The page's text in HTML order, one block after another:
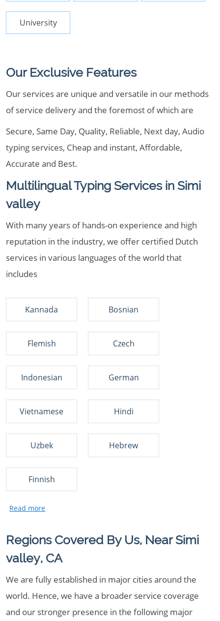
University
Our Exclusive Features
Our services are unique and versatile in our methods
of service delivery and the foremost of which are
Secure, Same Day, Quality, Reliable, Next day, Audio
typing services, Cheap and instant, Affordable,
Accurate and Best.
Multilingual Typing Services in Simi
valley
With many years of hands-on experience and high
reputation in the industry, we offer certified Dutch
services in various languages of the world that
includes
Kannada Bosnian
Flemish Czech
Indonesian German
Vietnamese Hindi
Uzbek Hebrew
Finnish
Regions Covered By Us, Near Simi
valley, CA
We are fully established in major cities around the
world. Hence, we have a broader service coverage
and our stronger presence in the following major